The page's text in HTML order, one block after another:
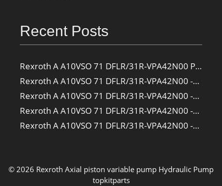
Recent Posts
Rexroth A A10VSO 71 DFLR/31R-VPA42N00 Pump
Rexroth A A10VSO 71 DFLR/31R-VPA42N00 -SO385 Pump
Rexroth A A10VSO 71 DFLR/31R-VPA42N00 -SO160 Pump
Rexroth A A10VSO 71 DFLR/31R-VPA42N00 -SO108 Pump
Rexroth A A10VSO 71 DFLR/31R-VPA42N00 -S2709 Pump
© 2026 Rexroth Axial piston variable pump Hydraulic Pump
topkitparts